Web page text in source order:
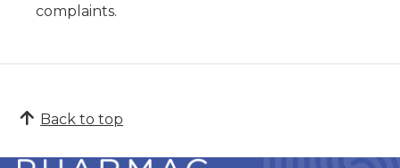
complaints.
Back to top